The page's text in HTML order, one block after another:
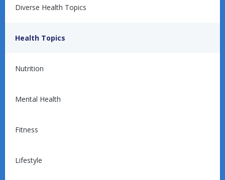
Diverse Health Topics
Health Topics
Nutrition
Mental Health
Fitness
Lifestyle
Request a Consultation
Support
For Patients